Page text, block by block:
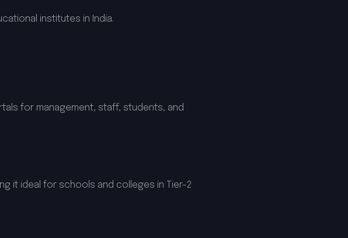
institutes in India.
for management, staff, students, and
it ideal for schools and colleges in Tier-2